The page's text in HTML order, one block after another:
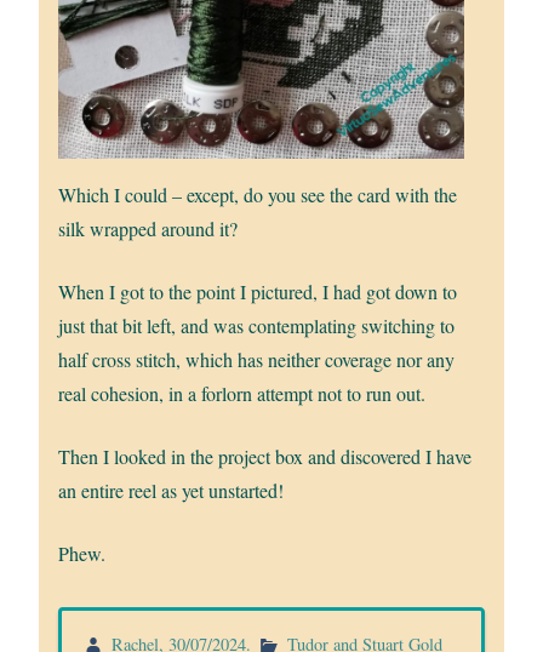
Which I could – except, do you see the card with the
silk wrapped around it?
When I got to the point I pictured, I had got down to
just that bit left, and was contemplating switching to
half cross stitch, which has neither coverage nor any
real cohesion, in a forlorn attempt not to run out.
Then I looked in the project box and discovered I have
an entire reel as yet unstarted!
Phew.
Rachel,30/07/2024. Tudor and Stuart Gold